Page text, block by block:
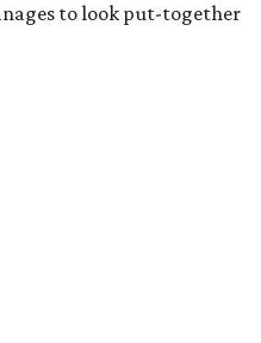
to look put-together